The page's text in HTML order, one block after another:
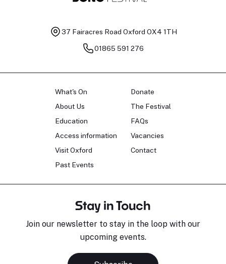
37 Fairacres Road Oxford OX4 1TH
01865 591 276
What's On
About Us
Education
Access information
Visit Oxford
Past Events
Donate
The Festival
FAQs
Vacancies
Contact
Stay in Touch
Join our newsletter to stay in the loop with our
upcoming events.